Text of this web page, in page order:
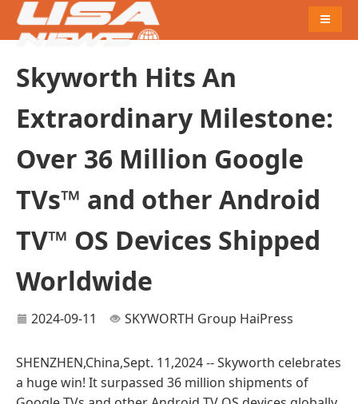
Skyworth Hits An
Extraordinary Milestone:
Over 36 Million Google
TVs™ and other Android
TV™ OS Devices Shipped
Worldwide
2024-09-11 SKYWORTH Group HaiPress
SHENZHEN,China,Sept. 11,2024 -- Skyworth celebrates
a huge win! It surpassed 36 million shipments of